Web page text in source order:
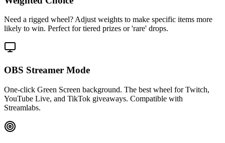
Need a rigged wheel? Adjust weights to make specific items more
likely to win. Perfect for tiered prizes or 'rare' drops.
OBS Streamer Mode
One-click Green Screen background. The best wheel for Twitch,
YouTube Live, and TikTok giveaways. Compatible with
Streamlabs.